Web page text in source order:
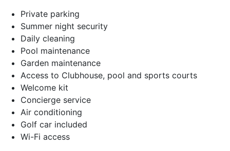
Private parking
Summer night security
Daily cleaning
Pool maintenance
Garden maintenance
Access to Clubhouse, pool and sports courts
Welcome kit
Concierge service
Air conditioning
Golf car included
Wi-Fi access